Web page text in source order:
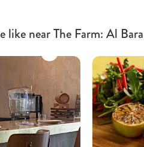
like near The Farm: Al